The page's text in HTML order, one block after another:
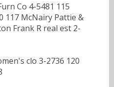
Co 4-5481 115
117 McNairy Pattie &
Frank R real est 2-
clo 3-2736 120